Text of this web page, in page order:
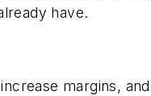
have.
margins,